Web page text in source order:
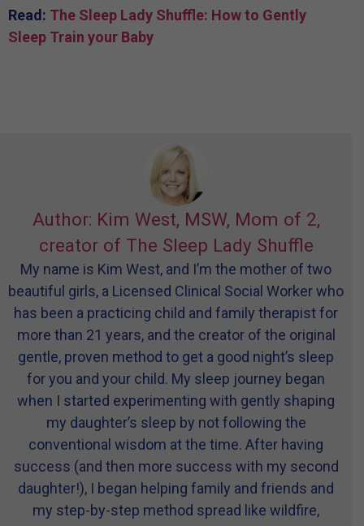
Read: The Sleep Lady Shuffle: How to Gently
Sleep Train your Baby
Author: Kim West, MSW, Mom of 2,
creator of The Sleep Lady Shuffle
My name is Kim West, and I’m the mother of two
beautiful girls, a Licensed Clinical Social Worker who
has been a practicing child and family therapist for
more than 21 years, and the creator of the original
gentle, proven method to get a good night’s sleep
for you and your child. My sleep journey began
when I started experimenting with gently shaping
my daughter’s sleep by not following the
conventional wisdom at the time. After having
success (and then more success with my second
daughter!), I began helping family and friends and
my step-by-step method spread like wildfire,